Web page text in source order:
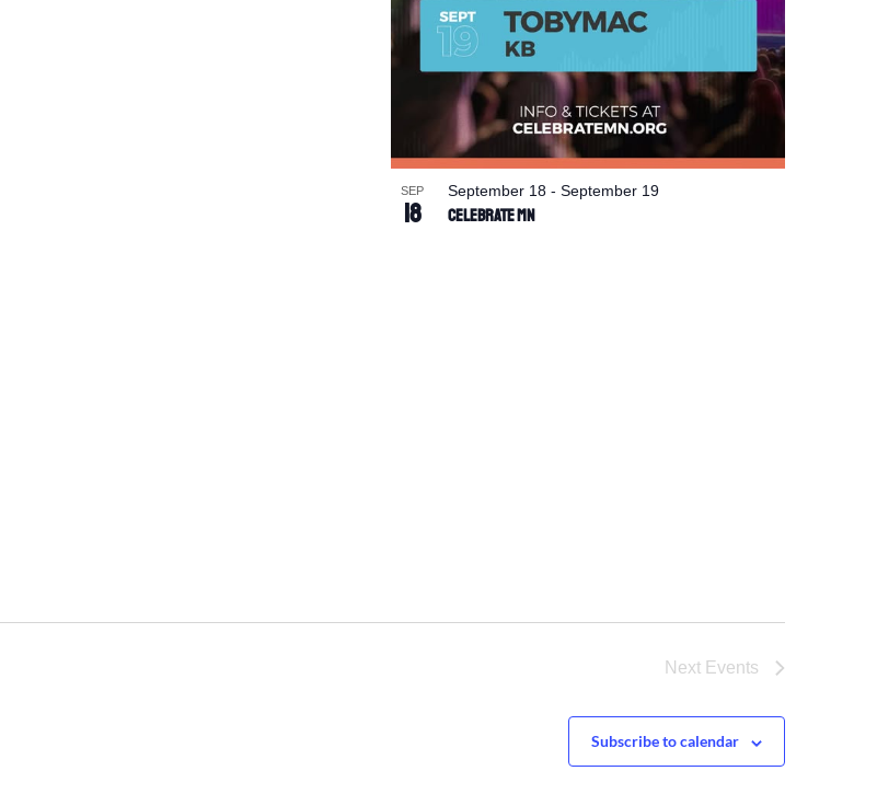
SEP
18 Celebrate MN
September 18 - September 19
Next Events
Subscribe to calendar